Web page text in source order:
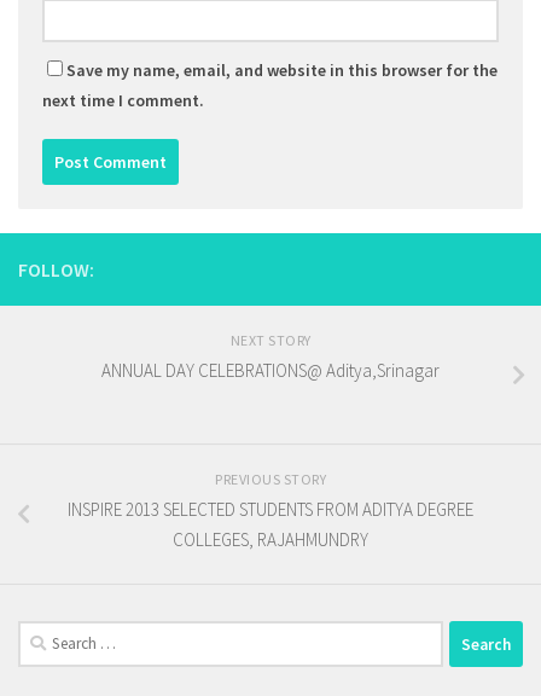
Save my name, email, and website in this browser for the
next time I comment.
FOLLOW:
NEXT STORY
ANNUAL DAY CELEBRATIONS@ Aditya,Srinagar
PREVIOUS STORY
INSPIRE 2013 SELECTED STUDENTS FROM ADITYA DEGREE
COLLEGES, RAJAHMUNDRY
Search
for: